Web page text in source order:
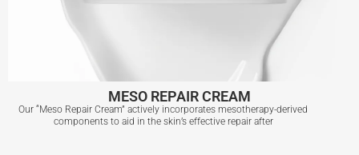
MESO REPAIR CREAM
Our “Meso Repair Cream” actively incorporates mesotherapy-derived
components to aid in the skin’s effective repair after